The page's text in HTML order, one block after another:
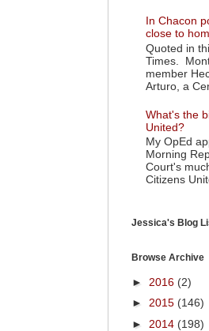
In Chacon
close to
Quoted in
Times.
member
Arturo, a
What's the
United?
My OpEd
Morning
Court's
Citizens
Jessica's Blog
Browse Archive
► 2016 (2)
► 2015 (146)
► 2014 (198)